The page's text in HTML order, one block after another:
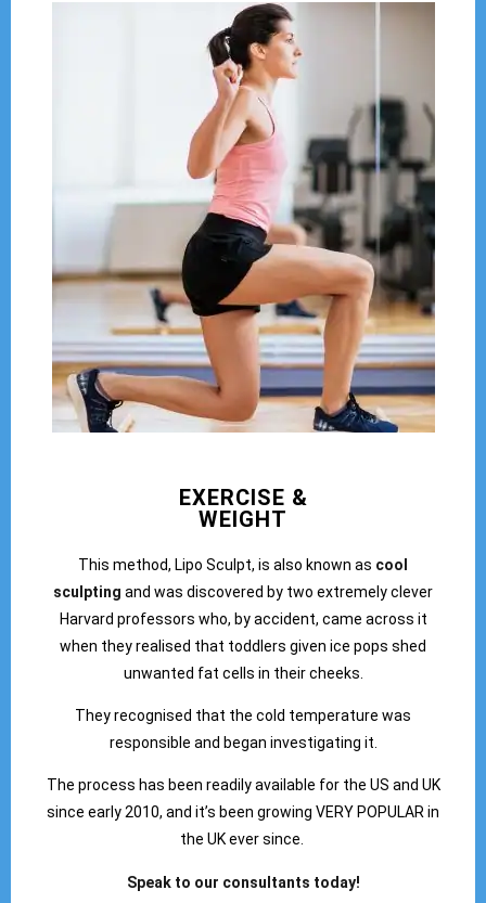
EXERCISE &
WEIGHT
This method, Lipo Sculpt, is also known as cool
sculpting and was discovered by two extremely clever
Harvard professors who, by accident, came across it
when they realised that toddlers given ice pops shed
unwanted fat cells in their cheeks.
They recognised that the cold temperature was
responsible and began investigating it.
The process has been readily available for the US and UK
since early 2010, and it’s been growing VERY POPULAR in
the UK ever since.
Speak to our consultants today!